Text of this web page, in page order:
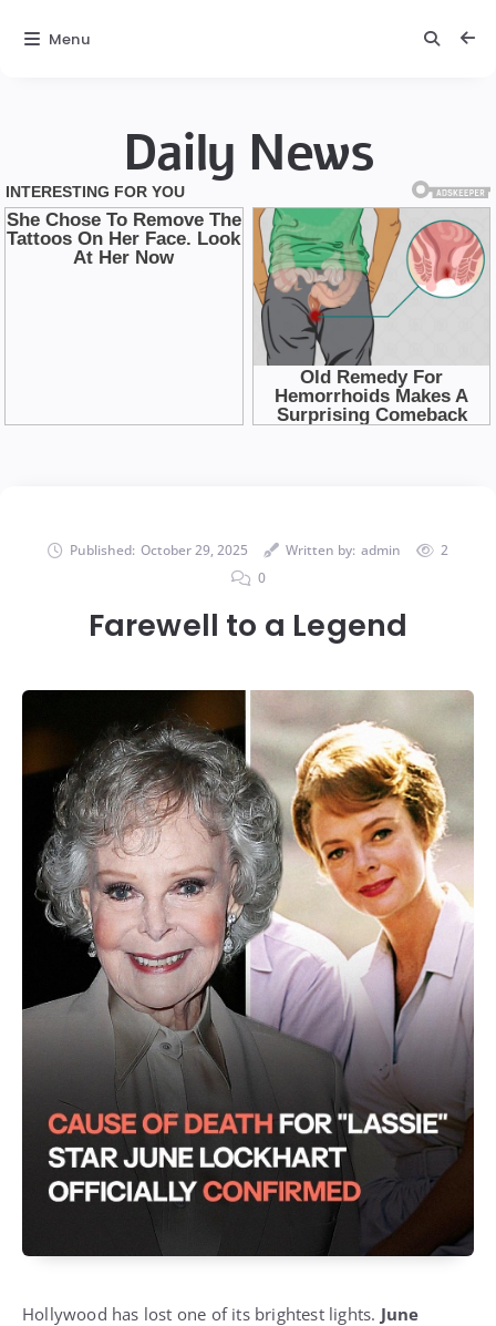
Daily News
Published: October 29, 2025 Written by: admin
2
0
Farewell to a Legend
Hollywood has lost one of its brightest lights. June
Menu